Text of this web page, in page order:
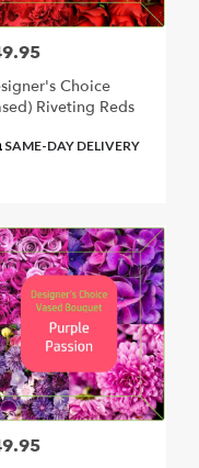
Choice
Riveting Reds
SAME-DAY DELIVERY